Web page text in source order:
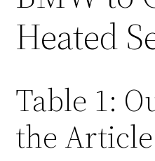
Heated
Table 1:
the Article